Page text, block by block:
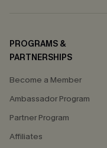
PROGRAMS &
PARTNERSHIPS
Become a Member
Ambassador Program
Partner Program
Affiliates